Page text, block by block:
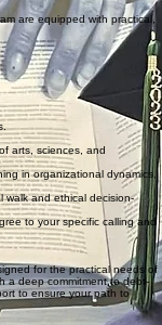
are equipped with practical,
arts, sciences, and
in organizational dynamics,
walk and ethical decision-
to your specific calling and
for the practical needs of
a deep commitment to debt-
to ensure your path to